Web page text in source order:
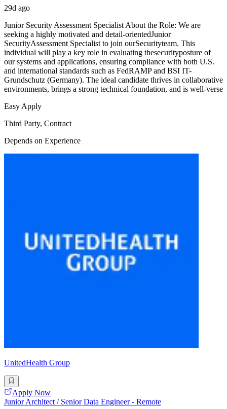
29d ago
Junior Security Assessment Specialist About the Role: We are
seeking a highly motivated and detail-orientedJunior
SecurityAssessment Specialist to join ourSecurityteam. This
individual will play a key role in evaluating thesecurityposture of
our systems and applications, ensuring compliance with both U.S.
and international standards such as FedRAMP and BSI IT-
Grundschutz (Germany). The ideal candidate thrives in collaborative
environments, brings a strong technical foundation, and is well-verse
Easy Apply
Third Party, Contract
Depends on Experience
UnitedHealth Group
Apply Now
Junior Architect / Senior Data Engineer - Remote